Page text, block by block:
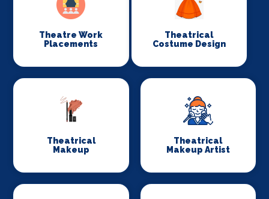
Theatre Work
Placements
Theatrical
Costume Design
Theatrical
Makeup
Theatrical
Makeup Artist